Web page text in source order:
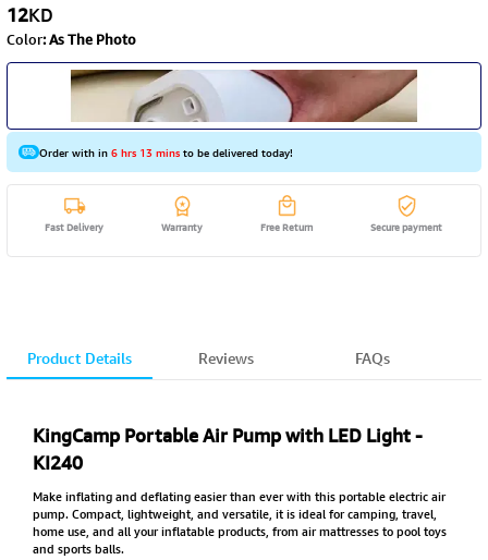
12KD
Color:As The Photo
Order with in6 hrs 13 minsto be delivered today!
Fast Delivery Warranty Free Return Secure payment
Product Details Reviews FAQs
KingCamp Portable Air Pump with LED Light -
KI240
Make inflating and deflating easier than ever with this portable electric air
pump. Compact, lightweight, and versatile, it is ideal for camping, travel,
home use, and all your inflatable products, from air mattresses to pool toys
and sports balls.